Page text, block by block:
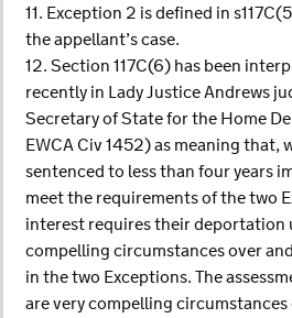
11. Exception 2 is defined in
the appellant’s case.
12. Section 117C(6) has been
recently in Lady Justice Andrews
Secretary of State for the Home
EWCA Civ 1452) as meaning that,
sentenced to less than four years
meet the requirements of the two
interest requires their deportation
compelling circumstances over
in the two Exceptions. The
are very compelling